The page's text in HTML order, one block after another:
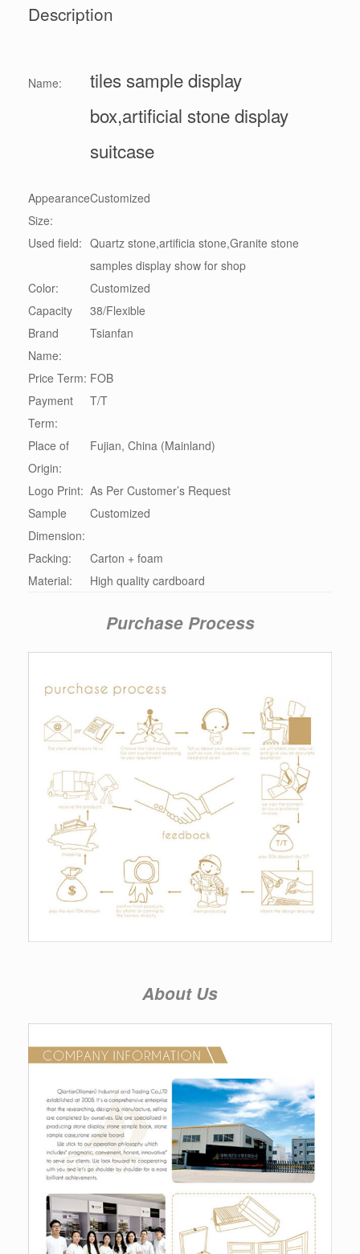
Description
Name:
tiles sample display
box,artificial stone display
suitcase
Appearance
Size:
Customized
Used field: Quartz stone,artificia stone,Granite stone
samples display show for shop
Color:
Customized
Capacity
38/Flexible
Brand
Name:
Tsianfan
Price Term: FOB
Payment
Term:
T/T
Place of
Origin:
Fujian, China (Mainland)
Logo Print: As Per Customer’s Request
Sample
Dimension:
Customized
Packing:
Carton + foam
Material:
High quality cardboard
Purchase Process
About Us